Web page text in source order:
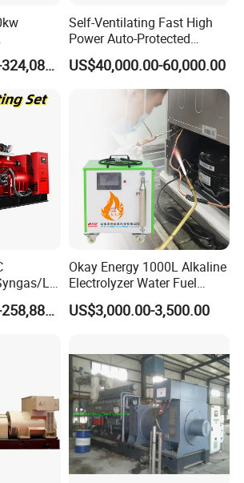
Gas
US$267,726.00-324,089.00
Self-Ventilating Fast High
Power Auto-Protected
Natural Gas Generator
US$40,000.00-60,000.00
LN
US$218,888.00-258,888.00
Okay Energy 1000L Alkaline
Electrolyzer Water Fuel
Hydrogen Generator Hho
Welding Machine
US$3,000.00-3,500.00